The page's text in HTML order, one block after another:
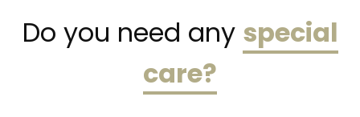
Do you need any special
care?